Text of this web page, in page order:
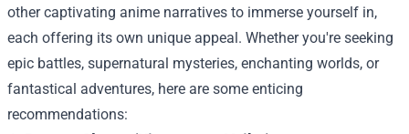
other captivating anime narratives to immerse yourself in,
each offering its own unique appeal. Whether you're seeking
epic battles, supernatural mysteries, enchanting worlds, or
fantastical adventures, here are some enticing
recommendations: